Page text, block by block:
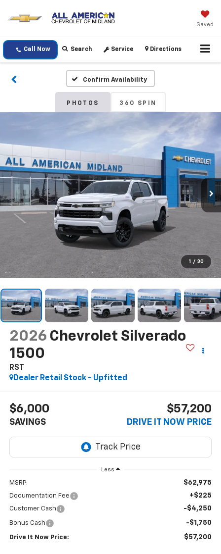
Saved
Call Now Search Service Directions
Confirm Availability
PHOTOS 360 SPIN
1 / 30
2026 Chevrolet Silverado
1500
RST
Dealer Retail Stock - Upfitted
$6,000
SAVINGS
$57,200
DRIVE IT NOW PRICE
Less
MSRP: $62,975
Documentation Fee +$225
Customer Cash -$4,250
Bonus Cash -$1,750
Drive It Now Price: $57,200